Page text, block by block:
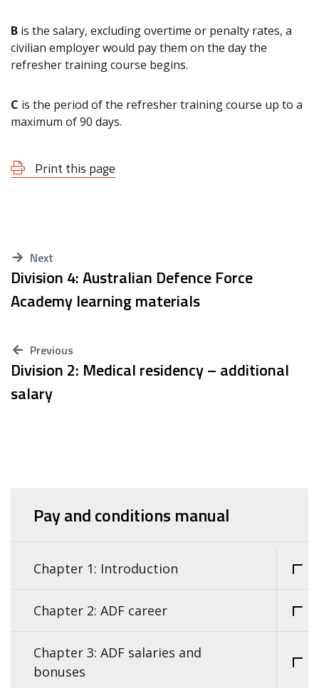
B is the salary, excluding overtime or penalty rates, a
civilian employer would pay them on the day the
refresher training course begins.
C is the period of the refresher training course up to a
maximum of 90 days.
Print this page
Next
Division 4: Australian Defence Force
Academy learning materials
Previous
Division 2: Medical residency – additional
salary
Pay and conditions manual
Chapter 1: Introduction
Chapter 2: ADF career
Chapter 3: ADF salaries and
bonuses